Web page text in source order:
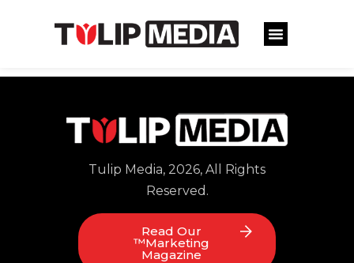
Tulip Media, 2026, All Rights
Reserved.
Read Our
™Marketing
Magazine